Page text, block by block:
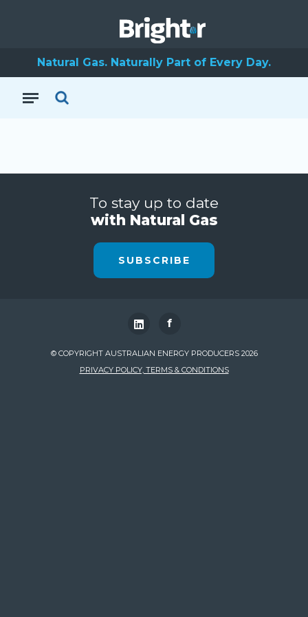
Natural Gas. Naturally Part of Every Day.
To stay up to date
with Natural Gas
SUBSCRIBE
f
© COPYRIGHT AUSTRALIAN ENERGY PRODUCERS 2026
PRIVACY POLICY, TERMS & CONDITIONS